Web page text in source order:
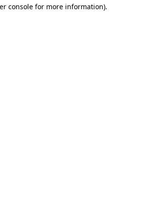
console for more information).